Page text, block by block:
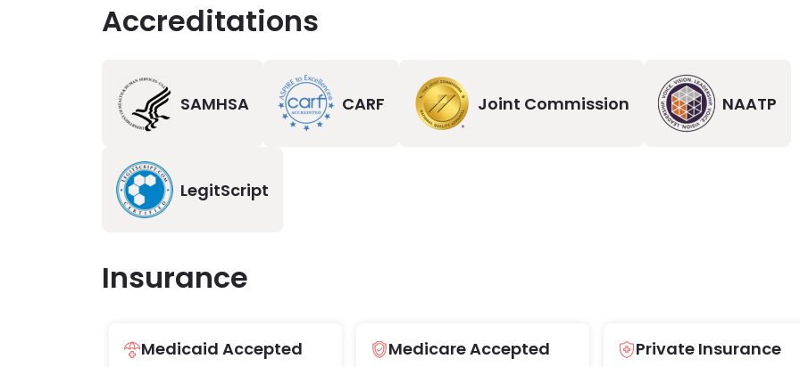
Accreditations
SAMHSA CARF Joint Commission NAATP
LegitScript
Insurance
Medicaid Accepted Medicare Accepted Private Insurance